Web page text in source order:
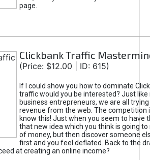
page.
Clickbank Traffic
(Price: $12.00 | ID: 615)
If I could show you how to dominate
traffic would you be interested? Just like
business entrepreneurs, we are all
revenue from the web. The competition
know this! Just when you seem to have
that new idea which you think is going
of money, but then discover someone
first and you feel deflated. Back to the
at creating an online income?